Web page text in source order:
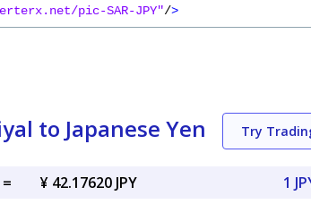
pic-SAR-JPY"/>
to Japanese Yen Try
=
¥ 42.17620 JPY
1